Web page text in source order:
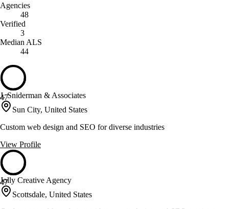
Agencies
48
Verified
3
Median ALS
44
47
J. Sniderman & Associates
Sun City, United States
Custom web design and SEO for diverse industries
View Profile
47
Jolly Creative Agency
Scottsdale, United States